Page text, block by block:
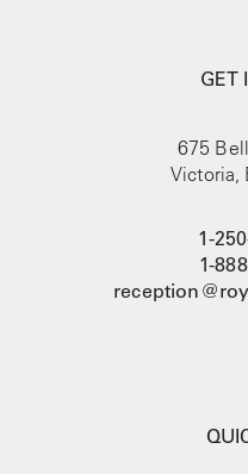
GET
675
Victoria,
1-
1-